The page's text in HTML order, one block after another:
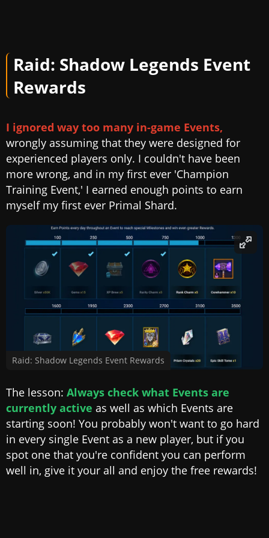
Raid: Shadow Legends Event
Rewards
I ignored way too many in-game Events,
wrongly assuming that they were designed for
experienced players only. I couldn't have been
more wrong, and in my first ever 'Champion
Training Event,' I earned enough points to earn
myself my first ever Primal Shard.
Raid: Shadow Legends Event Rewards
The lesson: Always check what Events are
currently active as well as which Events are
starting soon! You probably won't want to go hard
in every single Event as a new player, but if you
spot one that you're confident you can perform
well in, give it your all and enjoy the free rewards!